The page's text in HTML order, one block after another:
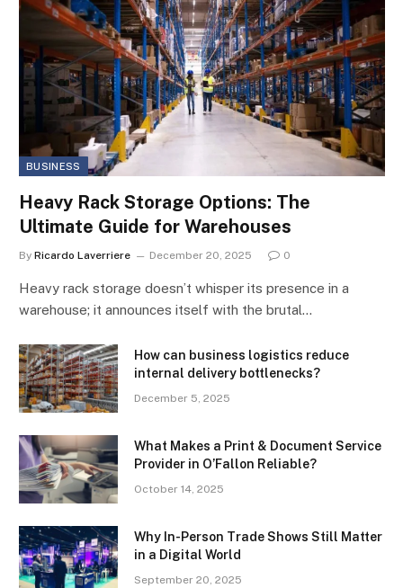
BUSINESS
Heavy Rack Storage Options: The
Ultimate Guide for Warehouses
By Ricardo Laverriere December 20, 2025 0
Heavy rack storage doesn’t whisper its presence in a
warehouse; it announces itself with the brutal…
How can business logistics reduce
internal delivery bottlenecks?
December 5, 2025
What Makes a Print & Document Service
Provider in O’Fallon Reliable?
October 14, 2025
Why In-Person Trade Shows Still Matter
in a Digital World
September 20, 2025